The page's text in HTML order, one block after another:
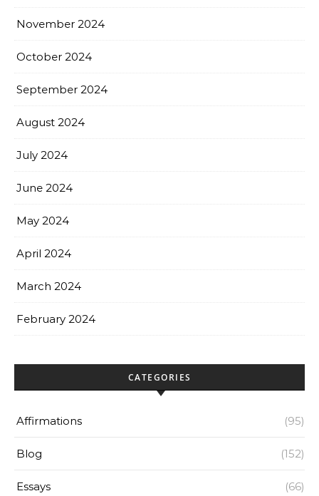
November 2024
October 2024
September 2024
August 2024
July 2024
June 2024
May 2024
April 2024
March 2024
February 2024
CATEGORIES
Affirmations (95)
Blog (152)
Essays (66)